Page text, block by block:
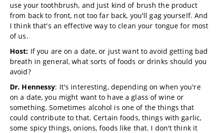
use your toothbrush, and just kind of brush the product
from back to front, not too far back, you'll gag yourself. And
I think that's an effective way to clean your tongue for most
of us.
Host: If you are on a date, or just want to avoid getting bad
breath in general, what sorts of foods or drinks should you
avoid?
Dr. Hennessy: It's interesting, depending on when you're
on a date, you might want to have a glass of wine or
something. Sometimes alcohol is one of the things that
could contribute to that. Certain foods, things with garlic,
some spicy things, onions, foods like that. I don't think it